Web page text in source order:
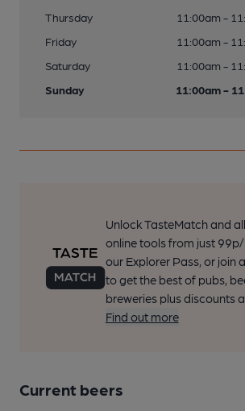
Thursday
11:00am -
Friday
11:00am -
Saturday
11:00am -
Sunday
11:00am -
Unlock TasteMatch and
online tools from just
our Explorer Pass, or join
to get the best of pubs,
breweries plus discounts
Find out more
Current beers